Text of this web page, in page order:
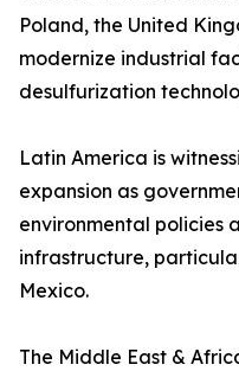
Poland, the United
modernize industrial
desulfurization
Latin America is
expansion as
environmental policies
infrastructure,
Mexico.
The Middle East &